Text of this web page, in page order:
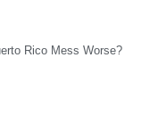
Rico Mess Worse?